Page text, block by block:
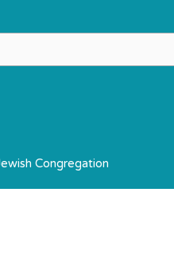
Congregation